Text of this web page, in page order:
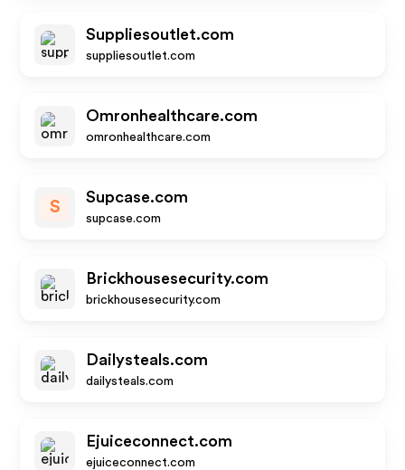
Suppliesoutlet.com
suppliesoutlet.com
Omronhealthcare.com
omronhealthcare.com
S
Supcase.com
supcase.com
Brickhousesecurity.com
brickhousesecurity.com
Dailysteals.com
dailysteals.com
Ejuiceconnect.com
ejuiceconnect.com